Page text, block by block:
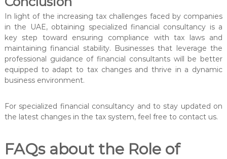
In light of the increasing tax challenges faced by companies
in the UAE, obtaining specialized financial consultancy is a
key step toward ensuring compliance with tax laws and
maintaining financial stability. Businesses that leverage the
professional guidance of financial consultants will be better
equipped to adapt to tax changes and thrive in a dynamic
business environment.
For specialized financial consultancy and to stay updated on
the latest changes in the tax system, feel free to contact us.
FAQs about the Role of